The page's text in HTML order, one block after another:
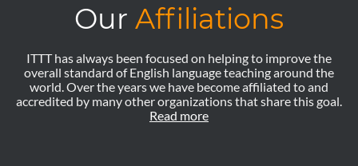
Our Affiliations
ITTT has always been focused on helping to improve the
overall standard of English language teaching around the
world. Over the years we have become affiliated to and
accredited by many other organizations that share this goal.
Read more